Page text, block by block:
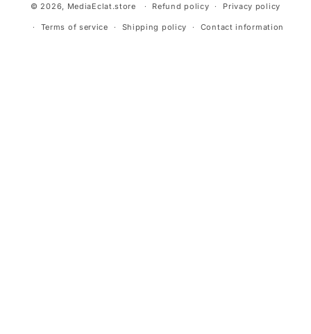
© 2026, MediaEclat.store Refund policy Privacy policy
Terms of service Shipping policy Contact information